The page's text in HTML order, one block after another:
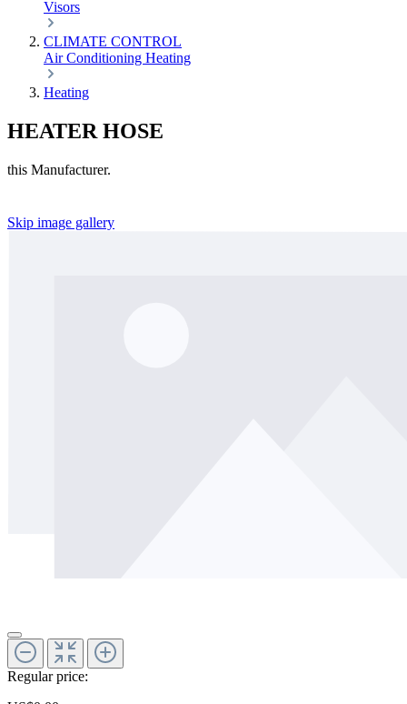
Visors
CLIMATE CONTROL
Air Conditioning Heating
Heating
HEATER HOSE
this Manufacturer.
Skip image gallery
Regular price: